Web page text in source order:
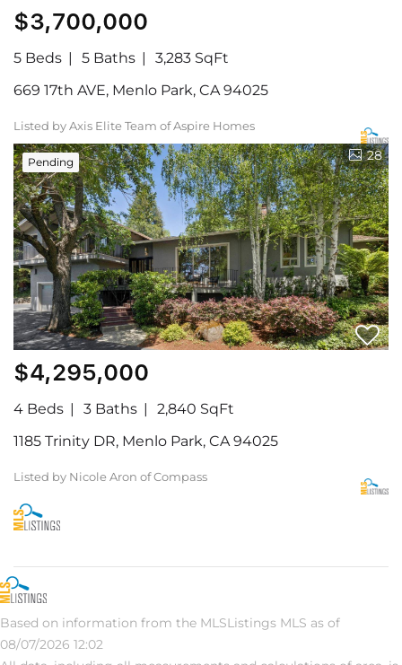
$3,700,000
5 Beds 5 Baths
3,283 SqFt
669 17th AVE, Menlo Park, CA 94025
Listed by Axis Elite Team of Aspire Homes
Pending 28
$4,295,000
4 Beds 3 Baths
2,840 SqFt
1185 Trinity DR, Menlo Park, CA 94025
Listed by Nicole Aron of Compass
Based on information from the MLSListings MLS as of
08/07/2026 12:02